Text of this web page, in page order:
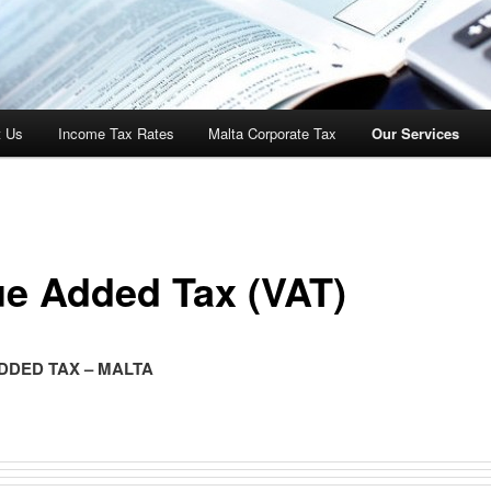
Us Income Tax Rates Malta Corporate Tax Our Services
Added Tax (VAT)
TAX – MALTA